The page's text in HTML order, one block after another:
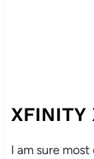
XFINITY
I am sure